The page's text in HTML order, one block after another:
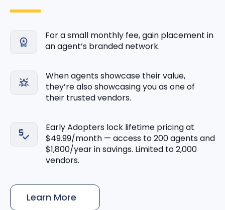
For a small monthly fee, gain placement in
an agent’s branded network.
When agents showcase their value,
they’re also showcasing you as one of
their trusted vendors.
Early Adopters lock lifetime pricing at
$49.99/month — access to 200 agents and
$1,800/year in savings. Limited to 2,000
vendors.
Learn More